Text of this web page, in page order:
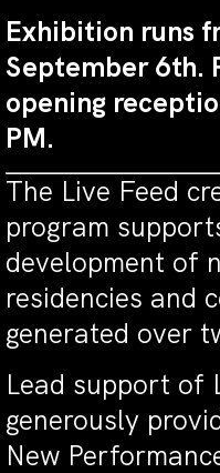
Exhibition runs
September 6th.
opening
PM.
The Live Feed
program
development of
residencies and
generated over
Lead support of
generously
New